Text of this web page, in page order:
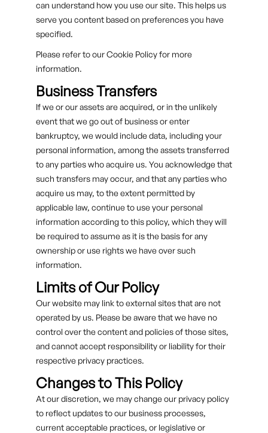
can understand how you use our site. This helps us
serve you content based on preferences you have
specified.
Please refer to our Cookie Policy for more
information.
Business Transfers
If we or our assets are acquired, or in the unlikely
event that we go out of business or enter
bankruptcy, we would include data, including your
personal information, among the assets transferred
to any parties who acquire us. You acknowledge that
such transfers may occur, and that any parties who
acquire us may, to the extent permitted by
applicable law, continue to use your personal
information according to this policy, which they will
be required to assume as it is the basis for any
ownership or use rights we have over such
information.
Limits of Our Policy
Our website may link to external sites that are not
operated by us. Please be aware that we have no
control over the content and policies of those sites,
and cannot accept responsibility or liability for their
respective privacy practices.
Changes to This Policy
At our discretion, we may change our privacy policy
to reflect updates to our business processes,
current acceptable practices, or legislative or